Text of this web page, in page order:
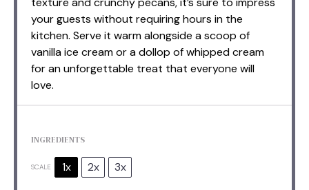
your guests without requiring hours in the
kitchen. Serve it warm alongside a scoop of
vanilla ice cream or a dollop of whipped cream
for an unforgettable treat that everyone will
love.
INGREDIENTS
SCALE 1x 2x 3x